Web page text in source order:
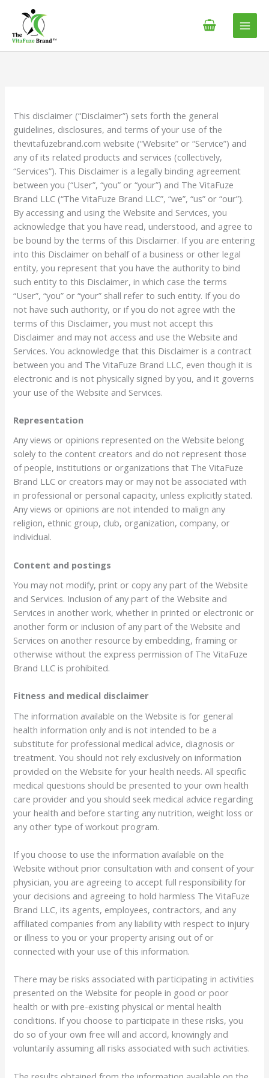
content
This disclaimer (“Disclaimer”) sets forth the general
guidelines, disclosures, and terms of your use of the
thevitafuzebrand.com website (“Website” or “Service”) and
any of its related products and services (collectively,
“Services”). This Disclaimer is a legally binding agreement
between you (“User”, “you” or “your”) and The VitaFuze
Brand LLC (“The VitaFuze Brand LLC”, “we”, “us” or “our”).
By accessing and using the Website and Services, you
acknowledge that you have read, understood, and agree to
be bound by the terms of this Disclaimer. If you are entering
into this Disclaimer on behalf of a business or other legal
entity, you represent that you have the authority to bind
such entity to this Disclaimer, in which case the terms
“User”, “you” or “your” shall refer to such entity. If you do
not have such authority, or if you do not agree with the
terms of this Disclaimer, you must not accept this
Disclaimer and may not access and use the Website and
Services. You acknowledge that this Disclaimer is a contract
between you and The VitaFuze Brand LLC, even though it is
electronic and is not physically signed by you, and it governs
your use of the Website and Services.
Representation
Any views or opinions represented on the Website belong
solely to the content creators and do not represent those
of people, institutions or organizations that The VitaFuze
Brand LLC or creators may or may not be associated with
in professional or personal capacity, unless explicitly stated.
Any views or opinions are not intended to malign any
religion, ethnic group, club, organization, company, or
individual.
Content and postings
You may not modify, print or copy any part of the Website
and Services. Inclusion of any part of the Website and
Services in another work, whether in printed or electronic or
another form or inclusion of any part of the Website and
Services on another resource by embedding, framing or
otherwise without the express permission of The VitaFuze
Brand LLC is prohibited.
Fitness and medical disclaimer
The information available on the Website is for general
health information only and is not intended to be a
substitute for professional medical advice, diagnosis or
treatment. You should not rely exclusively on information
provided on the Website for your health needs. All specific
medical questions should be presented to your own health
care provider and you should seek medical advice regarding
your health and before starting any nutrition, weight loss or
any other type of workout program.
If you choose to use the information available on the
Website without prior consultation with and consent of your
physician, you are agreeing to accept full responsibility for
your decisions and agreeing to hold harmless The VitaFuze
Brand LLC, its agents, employees, contractors, and any
affiliated companies from any liability with respect to injury
or illness to you or your property arising out of or
connected with your use of this information.
There may be risks associated with participating in activities
presented on the Website for people in good or poor
health or with pre-existing physical or mental health
conditions. If you choose to participate in these risks, you
do so of your own free will and accord, knowingly and
voluntarily assuming all risks associated with such activities.